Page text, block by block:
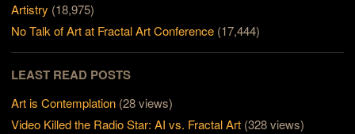
Artistry (18,975)
No Talk of Art at Fractal Art Conference (17,444)
LEAST READ POSTS
Art is Contemplation (28 views)
Video Killed the Radio Star: AI vs. Fractal Art (328 views)